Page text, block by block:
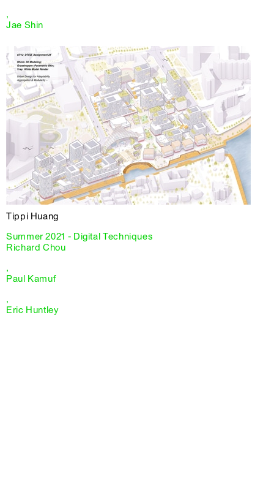
,
Jae Shin
Tippi Huang
Summer 2021 - Digital Techniques
Richard Chou
,
Paul Kamuf
,
Eric Huntley